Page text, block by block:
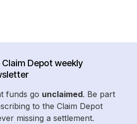
Depot weekly
funds go unclaimed. Be part
to the Claim Depot
missing a settlement.